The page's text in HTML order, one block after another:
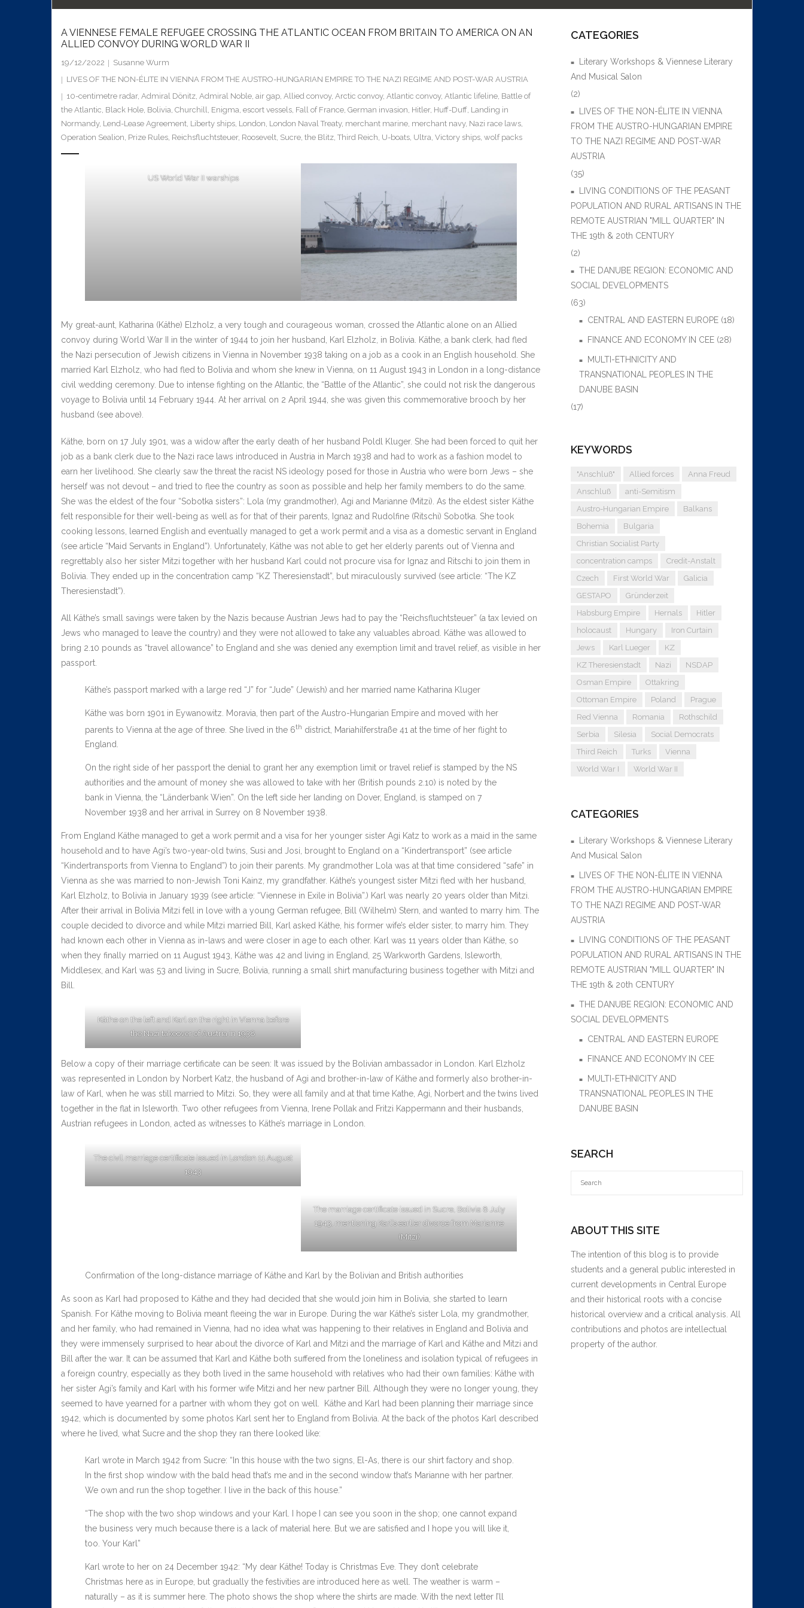
A VIENNESE FEMALE REFUGEE CROSSING THE ATLANTIC OCEAN FROM BRITAIN TO AMERICA ON AN
ALLIED CONVOY DURING WORLD WAR II
19/12/2022
Susanne Wurm
LIVES OF THE NON-ÉLITE IN VIENNA FROM THE AUSTRO-HUNGARIAN EMPIRE TO THE NAZI REGIME AND POST-WAR AUSTRIA
10-centimetre radar, Admiral Dönitz, Admiral Noble, air gap, Allied convoy, Arctic convoy, Atlantic convoy, Atlantic lifeline, Battle of
the Atlantic, Black Hole, Bolivia, Churchill, Enigma, escort vessels, Fall of France, German invasion, Hitler, Huff-Duff, Landing in
Normandy, Lend-Lease Agreement, Liberty ships, London, London Naval Treaty, merchant marine, merchant navy, Nazi race laws,
Operation Sealion, Prize Rules, Reichsfluchtsteuer, Roosevelt, Sucre, the Blitz, Third Reich, U-boats, Ultra, Victory ships, wolf packs
US World War II warships
My great-aunt, Katharina (Käthe) Elzholz, a very tough and courageous woman, crossed the Atlantic alone on an Allied
convoy during World War II in the winter of 1944 to join her husband, Karl Elzholz, in Bolivia. Käthe, a bank clerk, had fled
the Nazi persecution of Jewish citizens in Vienna in November 1938 taking on a job as a cook in an English household. She
married Karl Elzholz, who had fled to Bolivia and whom she knew in Vienna, on 11 August 1943 in London in a long-distance
civil wedding ceremony. Due to intense fighting on the Atlantic, the “Battle of the Atlantic”, she could not risk the dangerous
voyage to Bolivia until 14 February 1944. At her arrival on 2 April 1944, she was given this commemorative brooch by her
husband (see above).
Käthe, born on 17 July 1901, was a widow after the early death of her husband Poldl Kluger. She had been forced to quit her
job as a bank clerk due to the Nazi race laws introduced in Austria in March 1938 and had to work as a fashion model to
earn her livelihood. She clearly saw the threat the racist NS ideology posed for those in Austria who were born Jews – she
herself was not devout – and tried to flee the country as soon as possible and help her family members to do the same.
She was the eldest of the four “Sobotka sisters”: Lola (my grandmother), Agi and Marianne (Mitzi). As the eldest sister Käthe
felt responsible for their well-being as well as for that of their parents, Ignaz and Rudolfine (Ritschi) Sobotka. She took
cooking lessons, learned English and eventually managed to get a work permit and a visa as a domestic servant in England
(see article “Maid Servants in England”). Unfortunately, Käthe was not able to get her elderly parents out of Vienna and
regrettably also her sister Mitzi together with her husband Karl could not procure visa for Ignaz and Ritschi to join them in
Bolivia. They ended up in the concentration camp “KZ Theresienstadt”, but miraculously survived (see article: “The KZ
Theresienstadt”).
All Käthe’s small savings were taken by the Nazis because Austrian Jews had to pay the “Reichsfluchtsteuer” (a tax levied on
Jews who managed to leave the country) and they were not allowed to take any valuables abroad. Käthe was allowed to
bring 2.10 pounds as “travel allowance” to England and she was denied any exemption limit and travel relief, as visible in her
passport.
Käthe’s passport marked with a large red “J” for “Jude” (Jewish) and her married name Katharina Kluger
Käthe was born 1901 in Eywanowitz. Moravia, then part of the Austro-Hungarian Empire and moved with her
parents to Vienna at the age of three. She lived in the 6th district, Mariahilferstraße 41 at the time of her flight to
England.
On the right side of her passport the denial to grant her any exemption limit or travel relief is stamped by the NS
authorities and the amount of money she was allowed to take with her (British pounds 2.10) is noted by the
bank in Vienna, the “Länderbank Wien”. On the left side her landing on Dover, England, is stamped on 7
November 1938 and her arrival in Surrey on 8 November 1938.
From England Käthe managed to get a work permit and a visa for her younger sister Agi Katz to work as a maid in the same
household and to have Agi’s two-year-old twins, Susi and Josi, brought to England on a “Kindertransport” (see article
“Kindertransports from Vienna to England”) to join their parents. My grandmother Lola was at that time considered “safe” in
Vienna as she was married to non-Jewish Toni Kainz, my grandfather. Käthe’s youngest sister Mitzi fled with her husband,
Karl Elzholz, to Bolivia in January 1939 (see article: “Viennese in Exile in Bolivia”.) Karl was nearly 20 years older than Mitzi.
After their arrival in Bolivia Mitzi fell in love with a young German refugee, Bill (Wilhelm) Stern, and wanted to marry him. The
couple decided to divorce and while Mitzi married Bill, Karl asked Käthe, his former wife’s elder sister, to marry him. They
had known each other in Vienna as in-laws and were closer in age to each other. Karl was 11 years older than Käthe, so
when they finally married on 11 August 1943, Käthe was 42 and living in England, 25 Warkworth Gardens, Isleworth,
Middlesex, and Karl was 53 and living in Sucre, Bolivia, running a small shirt manufacturing business together with Mitzi and
Bill.
Käthe on the left and Karl on the right in Vienna before
the Nazi takeover of Austria in 1938
Below a copy of their marriage certificate can be seen: It was issued by the Bolivian ambassador in London. Karl Elzholz
was represented in London by Norbert Katz, the husband of Agi and brother-in-law of Käthe and formerly also brother-in-
law of Karl, when he was still married to Mitzi. So, they were all family and at that time Kathe, Agi, Norbert and the twins lived
together in the flat in Isleworth. Two other refugees from Vienna, Irene Pollak and Fritzi Kappermann and their husbands,
Austrian refugees in London, acted as witnesses to Käthe’s marriage in London.
The civil marriage certificate issued in London 11 August
1943
The marriage certificate issued in Sucre, Bolivia 8 July
1943, mentioning Karl’s earlier divorce from Marianne
(Mitzi)
Confirmation of the long-distance marriage of Käthe and Karl by the Bolivian and British authorities
As soon as Karl had proposed to Käthe and they had decided that she would join him in Bolivia, she started to learn
Spanish. For Käthe moving to Bolivia meant fleeing the war in Europe. During the war Käthe’s sister Lola, my grandmother,
and her family, who had remained in Vienna, had no idea what was happening to their relatives in England and Bolivia and
they were immensely surprised to hear about the divorce of Karl and Mitzi and the marriage of Karl and Käthe and Mitzi and
Bill after the war. It can be assumed that Karl and Käthe both suffered from the loneliness and isolation typical of refugees in
a foreign country, especially as they both lived in the same household with relatives who had their own families: Käthe with
her sister Agi’s family and Karl with his former wife Mitzi and her new partner Bill. Although they were no longer young, they
seemed to have yearned for a partner with whom they got on well. Käthe and Karl had been planning their marriage since
1942, which is documented by some photos Karl sent her to England from Bolivia. At the back of the photos Karl described
where he lived, what Sucre and the shop they ran there looked like:
Karl wrote in March 1942 from Sucre: “In this house with the two signs, El-As, there is our shirt factory and shop.
In the first shop window with the bald head that’s me and in the second window that’s Marianne with her partner.
We own and run the shop together. I live in the back of this house.”
“The shop with the two shop windows and your Karl. I hope I can see you soon in the shop; one cannot expand
the business very much because there is a lack of material here. But we are satisfied and I hope you will like it,
too. Your Karl”
Karl wrote to her on 24 December 1942: “My dear Käthe! Today is Christmas Eve. They don’t celebrate
Christmas here as in Europe, but gradually the festivities are introduced here as well. The weather is warm –
naturally – as it is summer here. The photo shows the shop where the shirts are made. With the next letter I’ll
CATEGORIES
Literary Workshops & Viennese Literary
And Musical Salon
(2)
LIVES OF THE NON-ÉLITE IN VIENNA
FROM THE AUSTRO-HUNGARIAN EMPIRE
TO THE NAZI REGIME AND POST-WAR
AUSTRIA
(35)
LIVING CONDITIONS OF THE PEASANT
POPULATION AND RURAL ARTISANS IN THE
REMOTE AUSTRIAN "MILL QUARTER" IN
THE 19th & 20th CENTURY
(2)
THE DANUBE REGION: ECONOMIC AND
SOCIAL DEVELOPMENTS
(63)
CENTRAL AND EASTERN EUROPE (18)
FINANCE AND ECONOMY IN CEE (28)
MULTI-ETHNICITY AND
TRANSNATIONAL PEOPLES IN THE
DANUBE BASIN
(17)
KEYWORDS
"Anschluß" Allied forces
Anna Freud
Anschluß
anti-Semitism
Austro-Hungarian Empire
Balkans
Bohemia
Bulgaria
Christian Socialist Party
concentration camps
Credit-Anstalt
Czech
First World War
Galicia
GESTAPO
Gründerzeit
Habsburg Empire
Hernals
Hitler
holocaust
Hungary
Iron Curtain
Jews
Karl Lueger
KZ
KZ Theresienstadt
Nazi
NSDAP
Osman Empire
Ottakring
Ottoman Empire
Poland
Prague
Red Vienna
Romania
Rothschild
Serbia
Silesia
Social Democrats
Third Reich
Turks
Vienna
World War I
World War II
CATEGORIES
Literary Workshops & Viennese Literary
And Musical Salon
LIVES OF THE NON-ÉLITE IN VIENNA
FROM THE AUSTRO-HUNGARIAN EMPIRE
TO THE NAZI REGIME AND POST-WAR
AUSTRIA
LIVING CONDITIONS OF THE PEASANT
POPULATION AND RURAL ARTISANS IN THE
REMOTE AUSTRIAN "MILL QUARTER" IN
THE 19th & 20th CENTURY
THE DANUBE REGION: ECONOMIC AND
SOCIAL DEVELOPMENTS
CENTRAL AND EASTERN EUROPE
FINANCE AND ECONOMY IN CEE
MULTI-ETHNICITY AND
TRANSNATIONAL PEOPLES IN THE
DANUBE BASIN
SEARCH
ABOUT THIS SITE
The intention of this blog is to provide
students and a general public interested in
current developments in Central Europe
and their historical roots with a concise
historical overview and a critical analysis. All
contributions and photos are intellectual
property of the author.